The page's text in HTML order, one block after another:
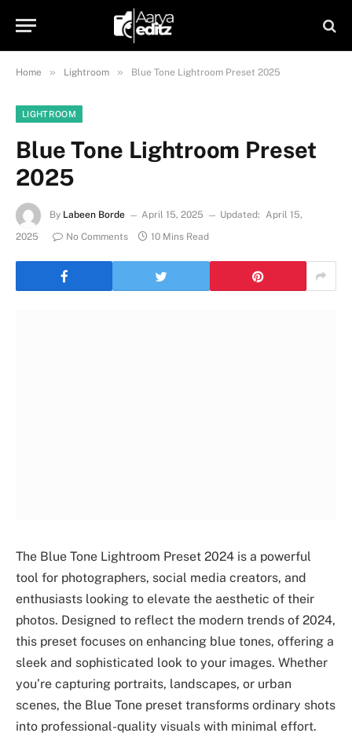
Home » Lightroom » Blue Tone Lightroom Preset 2025
LIGHTROOM
Blue Tone Lightroom Preset
2025
By Labeen Borde April 15, 2025 Updated: April 15,
2025
No Comments 10 Mins Read
The Blue Tone Lightroom Preset 2024 is a powerful
tool for photographers, social media creators, and
enthusiasts looking to elevate the aesthetic of their
photos. Designed to reflect the modern trends of 2024,
this preset focuses on enhancing blue tones, offering a
sleek and sophisticated look to your images. Whether
you’re capturing portraits, landscapes, or urban
scenes, the Blue Tone preset transforms ordinary shots
into professional-quality visuals with minimal effort.